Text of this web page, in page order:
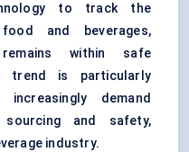
to track the
and beverages,
within safe
trend is particularly
demand
and safety,
industry.